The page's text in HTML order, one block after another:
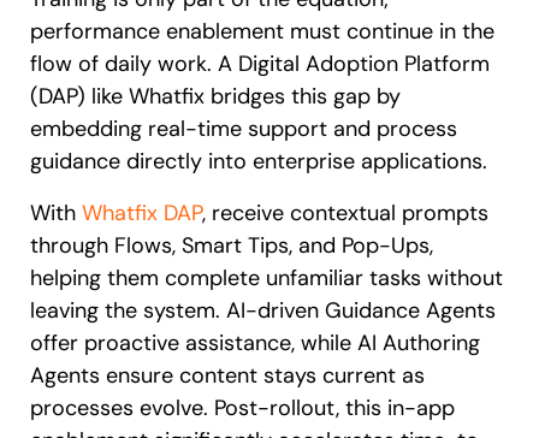
performance enablement must continue in the
flow of daily work. A Digital Adoption Platform
(DAP) like Whatfix bridges this gap by
embedding real-time support and process
guidance directly into enterprise applications.
With Whatfix DAP, receive contextual prompts
through Flows, Smart Tips, and Pop-Ups,
helping them complete unfamiliar tasks without
leaving the system. AI-driven Guidance Agents
offer proactive assistance, while AI Authoring
Agents ensure content stays current as
processes evolve. Post-rollout, this in-app